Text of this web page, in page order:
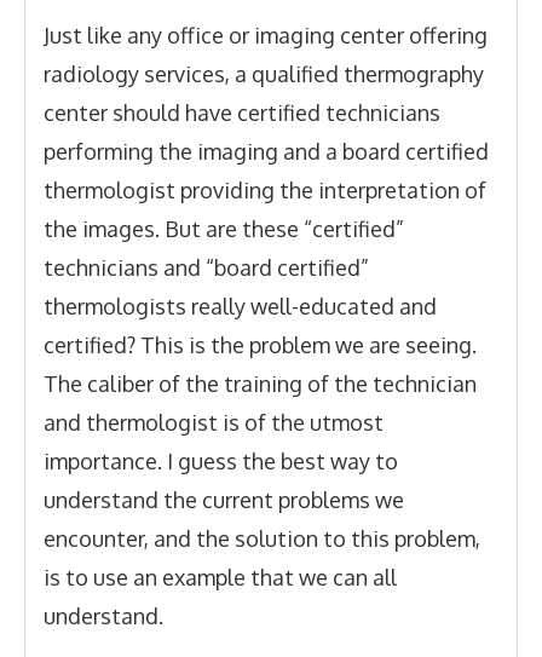
Just like any office or imaging center offering
radiology services, a qualified thermography
center should have certified technicians
performing the imaging and a board certified
thermologist providing the interpretation of
the images. But are these “certified”
technicians and “board certified”
thermologists really well-educated and
certified? This is the problem we are seeing.
The caliber of the training of the technician
and thermologist is of the utmost
importance. I guess the best way to
understand the current problems we
encounter, and the solution to this problem,
is to use an example that we can all
understand.